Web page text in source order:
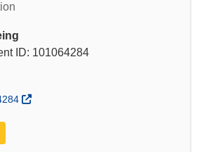
ID: 101064284